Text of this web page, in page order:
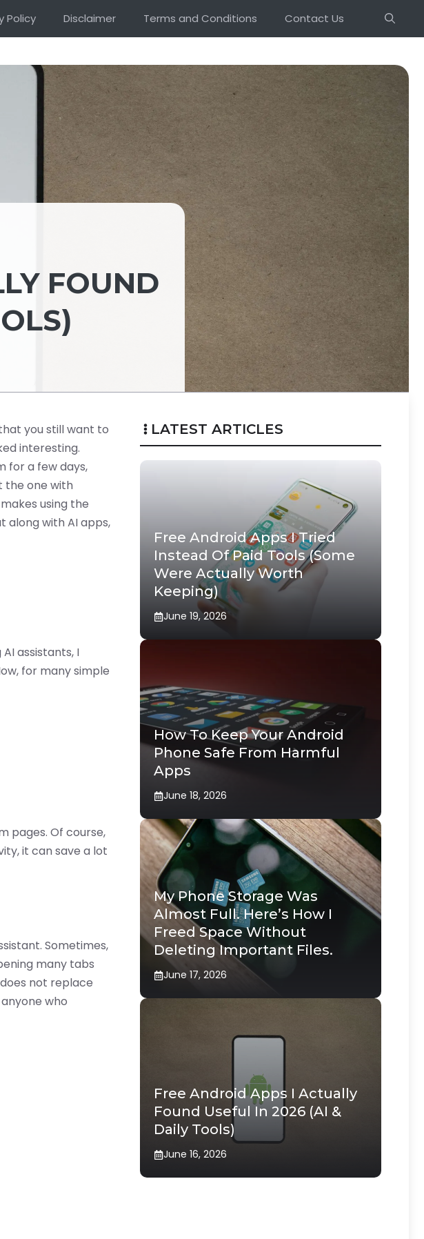
Policy Disclaimer Terms and Conditions Contact Us
FOUND
you still want to
interesting.
for a few days,
the one with
using the
along with AI apps,
assistants, I
for many simple
pages. Of course,
it can save a lot
Sometimes,
many tabs
not replace
who
LATEST ARTICLES
Free Android Apps I Tried
Instead Of Paid Tools (Some
Were Actually Worth
Keeping)
June 19, 2026
How To Keep Your Android
Phone Safe From Harmful
Apps
June 18, 2026
My Phone Storage Was
Almost Full. Here’s How I
Freed Space Without
Deleting Important Files.
June 17, 2026
Free Android Apps I Actually
Found Useful In 2026 (AI &
Daily Tools)
June 16, 2026